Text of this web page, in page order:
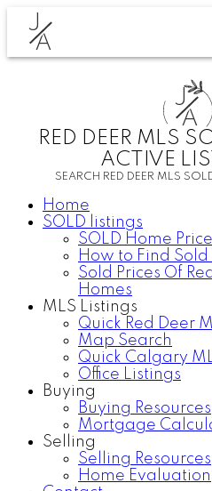
J
A
J
A
RED DEER MLS
ACTIVE
SEARCH RED DEER MLS
Home
SOLD listings
SOLD Home
How to Find Sold
Sold Prices Of
Homes
MLS Listings
Quick Red Deer
Map Search
Quick Calgary
Office Listings
Buying
Buying Resources
Mortgage
Selling
Selling Resources
Home Evaluation